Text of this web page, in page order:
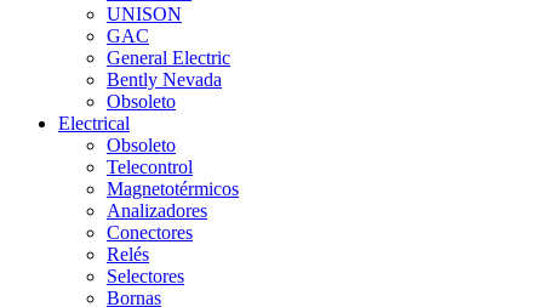
UNISON
GAC
General Electric
Bently Nevada
Obsoleto
Electrical
Obsoleto
Telecontrol
Magnetotérmicos
Analizadores
Conectores
Relés
Selectores
Bornas